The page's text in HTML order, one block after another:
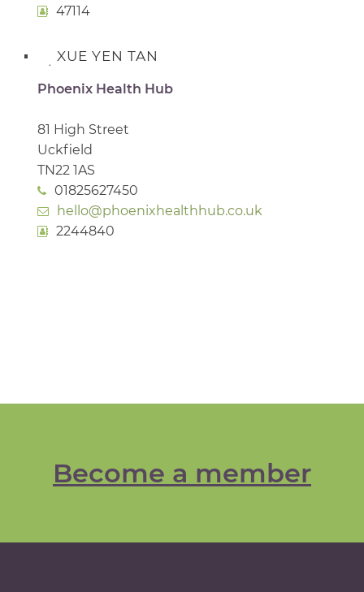
47114
XUE YEN TAN
Phoenix Health Hub
81 High Street
Uckfield
TN22 1AS
01825627450
hello@phoenixhealthhub.co.uk
2244840
Become a member